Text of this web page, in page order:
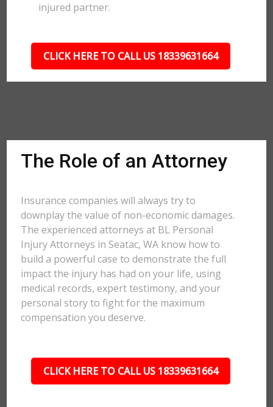
injured partner.
CLICK HERE TO CALL US 18339631664
The Role of an Attorney
Insurance companies will always try to
downplay the value of non-economic damages.
The experienced attorneys at BL Personal
Injury Attorneys in Seatac, WA know how to
build a powerful case to demonstrate the full
impact the injury has had on your life, using
medical records, expert testimony, and your
personal story to fight for the maximum
compensation you deserve.
CLICK HERE TO CALL US 18339631664